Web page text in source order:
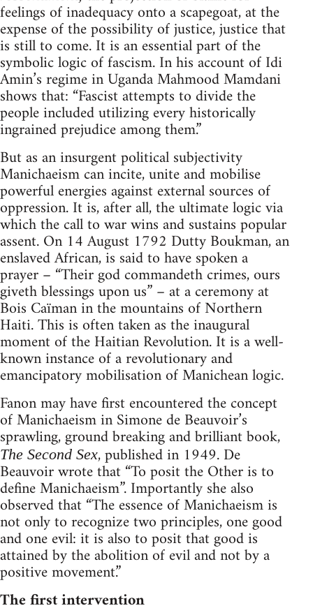
feelings of inadequacy onto a scapegoat, at the
expense of the possibility of justice, justice that
is still to come. It is an essential part of the
symbolic logic of fascism. In his account of Idi
Amin’s regime in Uganda Mahmood Mamdani
shows that: “Fascist attempts to divide the
people included utilizing every historically
ingrained prejudice among them.”
But as an insurgent political subjectivity
Manichaeism can incite, unite and mobilise
powerful energies against external sources of
oppression. It is, after all, the ultimate logic via
which the call to war wins and sustains popular
assent. On 14 August 1792 Dutty Boukman, an
enslaved African, is said to have spoken a
prayer – “Their god commandeth crimes, ours
giveth blessings upon us” – at a ceremony at
Bois Caïman in the mountains of Northern
Haiti. This is often taken as the inaugural
moment of the Haitian Revolution. It is a well-
known instance of a revolutionary and
emancipatory mobilisation of Manichean logic.
Fanon may have first encountered the concept
of Manichaeism in Simone de Beauvoir’s
sprawling, ground breaking and brilliant book,
The Second Sex, published in 1949. De
Beauvoir wrote that “To posit the Other is to
define Manichaeism”. Importantly she also
observed that “The essence of Manichaeism is
not only to recognize two principles, one good
and one evil: it is also to posit that good is
attained by the abolition of evil and not by a
positive movement.”
The first intervention